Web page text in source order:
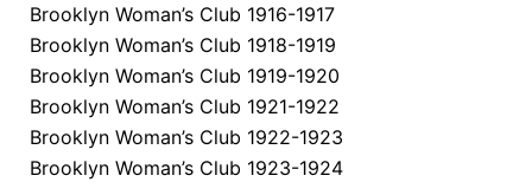
Brooklyn Woman’s Club 1916-1917
Brooklyn Woman’s Club 1918-1919
Brooklyn Woman’s Club 1919-1920
Brooklyn Woman’s Club 1921-1922
Brooklyn Woman’s Club 1922-1923
Brooklyn Woman’s Club 1923-1924